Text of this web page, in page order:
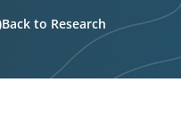
Back to Research